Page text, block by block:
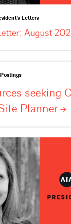
Letters
August
seeking
Planner